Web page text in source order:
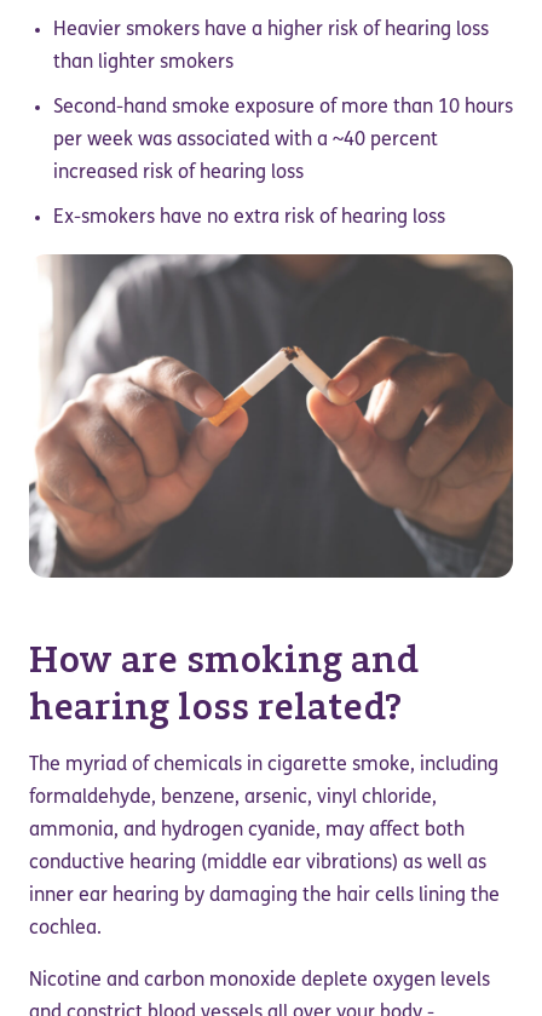
Heavier smokers have a higher risk of hearing loss
than lighter smokers
Second-hand smoke exposure of more than 10 hours
per week was associated with a ~40 percent
increased risk of hearing loss
Ex-smokers have no extra risk of hearing loss
How are smoking and
hearing loss related?
The myriad of chemicals in cigarette smoke, including
formaldehyde, benzene, arsenic, vinyl chloride,
ammonia, and hydrogen cyanide, may affect both
conductive hearing (middle ear vibrations) as well as
inner ear hearing by damaging the hair cells lining the
cochlea.
Nicotine and carbon monoxide deplete oxygen levels